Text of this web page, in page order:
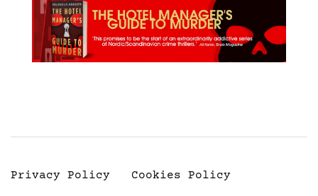
Privacy Policy Cookies Policy